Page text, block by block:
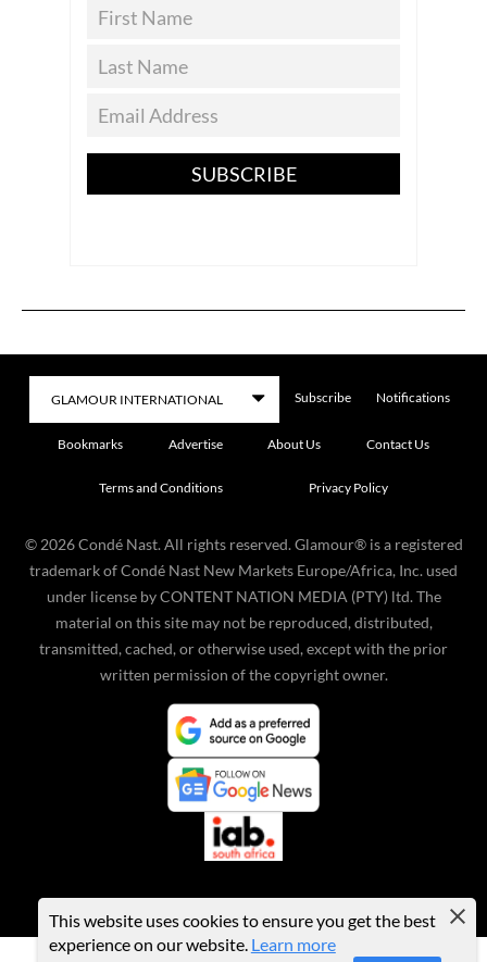
SUBSCRIBE
Subscribe Notifications
Bookmarks Advertise About Us Contact Us
Terms and Conditions Privacy Policy
© 2026 Condé Nast. All rights reserved. Glamour® is a registered
trademark of Condé Nast New Markets Europe/Africa, Inc. used
under license by CONTENT NATION MEDIA (PTY) ltd. The
material on this site may not be reproduced, distributed,
transmitted, cached, or otherwise used, except with the prior
written permission of the copyright owner.
This website uses cookies to ensure you get the best
experience on our website. Learn more